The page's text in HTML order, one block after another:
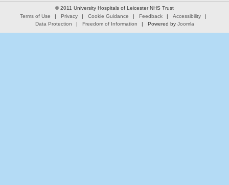
© 2011 University Hospitals of Leicester NHS Trust
Terms of Use
Privacy Cookie Guidance Feedback
Accessibility
Data Protection
Freedom of Information Powered by Joomla